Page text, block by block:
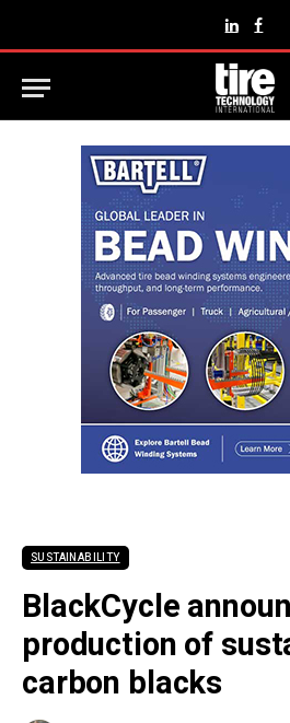
LinkedIn
SUSTAINABILITY
BlackCycle
production of
carbon blacks